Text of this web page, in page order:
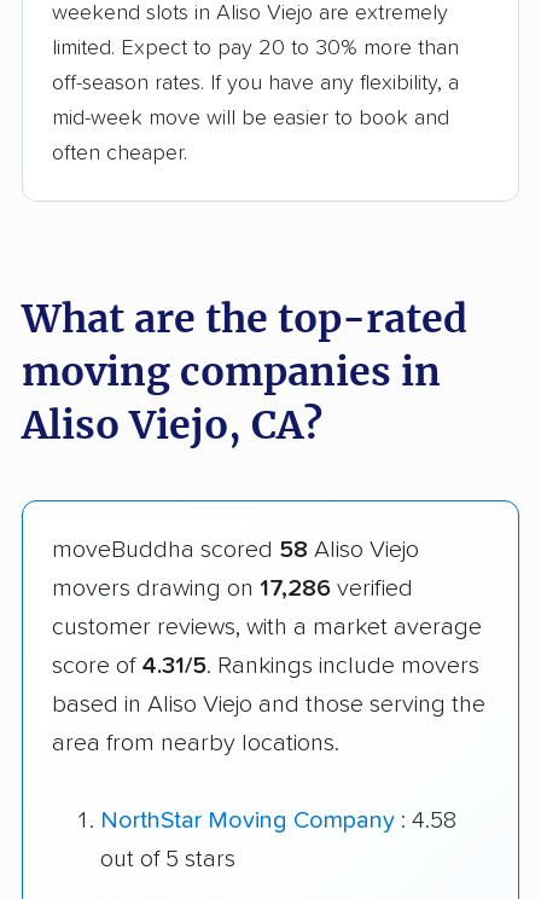
weekend slots in Aliso Viejo are extremely
limited. Expect to pay 20 to 30% more than
off-season rates. If you have any flexibility, a
mid-week move will be easier to book and
often cheaper.
What are the top-rated
moving companies in
Aliso Viejo, CA?
moveBuddha scored 58 Aliso Viejo
movers drawing on 17,286 verified
customer reviews, with a market average
score of 4.31/5. Rankings include movers
based in Aliso Viejo and those serving the
area from nearby locations.
NorthStar Moving Company : 4.58
out of 5 stars